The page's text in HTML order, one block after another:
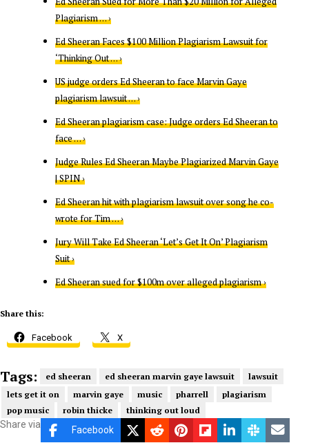
Plagiarism … ›
Ed Sheeran Faces $100 Million Plagiarism Lawsuit for
‘Thinking Out … ›
US judge orders Ed Sheeran to face Marvin Gaye
plagiarism lawsuit … ›
Ed Sheeran plagiarism case: Judge orders Ed Sheeran to
face … ›
Judge Rules Ed Sheeran Maybe Plagiarized Marvin Gaye
| SPIN ›
Ed Sheeran hit with plagiarism lawsuit over song he co-
wrote for Tim … ›
Jury Will Take Ed Sheeran ‘Let’s Get It On’ Plagiarism
Suit ›
Ed Sheeran sued for $100m over alleged plagiarism ›
Share this:
Facebook X
Tags: ed sheeran ed sheeran marvin gaye lawsuit
lawsuit
lets get it on
marvin gaye music pharrell
plagiarism
pop music
robin thicke thinking out loud
Share via Facebook